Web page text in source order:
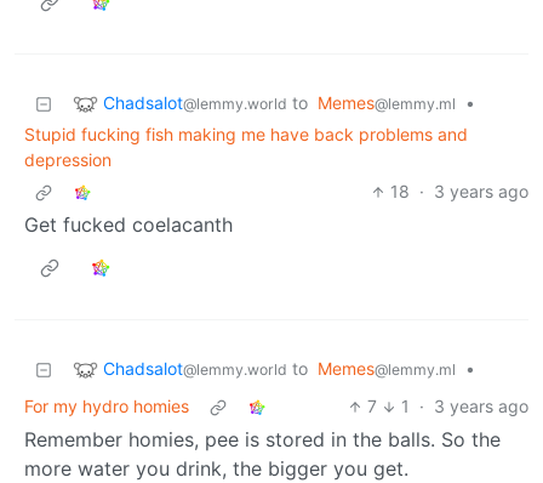
Chadsalot@lemmy.world to Memes@lemmy.ml
•
Stupid fucking fish making me have back problems and
depression
18 · 3 years ago
Get fucked coelacanth
Chadsalot@lemmy.world to Memes@lemmy.ml
•
For my hydro homies
7 1 · 3 years ago
Remember homies, pee is stored in the balls. So the
more water you drink, the bigger you get.